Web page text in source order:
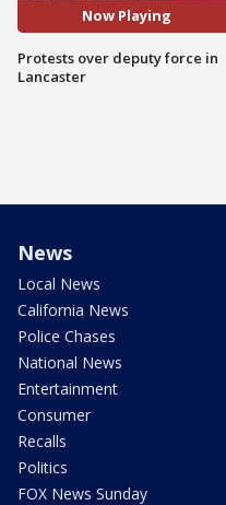
Now Playing
Protests over deputy force in
Lancaster
News
Local News
California News
Police Chases
National News
Entertainment
Consumer
Recalls
Politics
FOX News Sunday